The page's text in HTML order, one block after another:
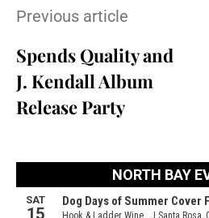
Previous article
Spends Quality and
J. Kendall Album
Release Party